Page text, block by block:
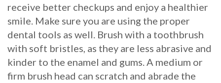
Dental
Implants?
Stabilize
Loose
receive better checkups and enjoy a healthier
smile. Make sure you are using the proper
dental tools as well. Brush with a toothbrush
with soft bristles, as they are less abrasive and
kinder to the enamel and gums. A medium or
firm brush head can scratch and abrade the